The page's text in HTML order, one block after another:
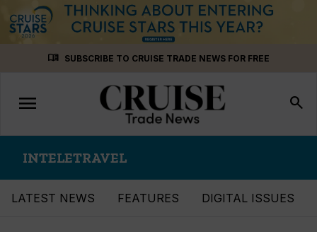
menu_book SUBSCRIBE TO CRUISE TRADE NEWS FOR FREE
Toggle
navigation
menu search
INTELETRAVEL
LATEST NEWS FEATURES DIGITAL ISSUES